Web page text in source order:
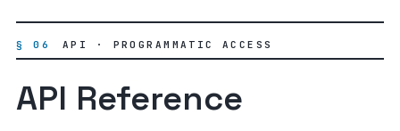
§ 06 API · PROGRAMMATIC ACCESS
API Reference